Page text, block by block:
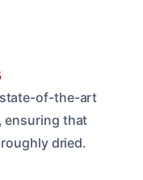
state-of-the-art
ensuring that
dried.